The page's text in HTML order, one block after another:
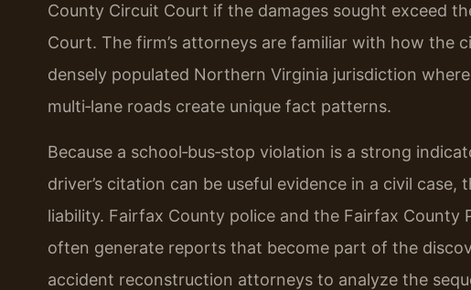
County Circuit Court if the damages sought exceed
Court. The firm’s attorneys are familiar with how the
densely populated Northern Virginia jurisdiction
multi‑lane roads create unique fact patterns.
Because a school‑bus‑stop violation is a strong
driver’s citation can be useful evidence in a civil
liability. Fairfax County police and the Fairfax
often generate reports that become part of the
accident reconstruction attorneys to analyze the